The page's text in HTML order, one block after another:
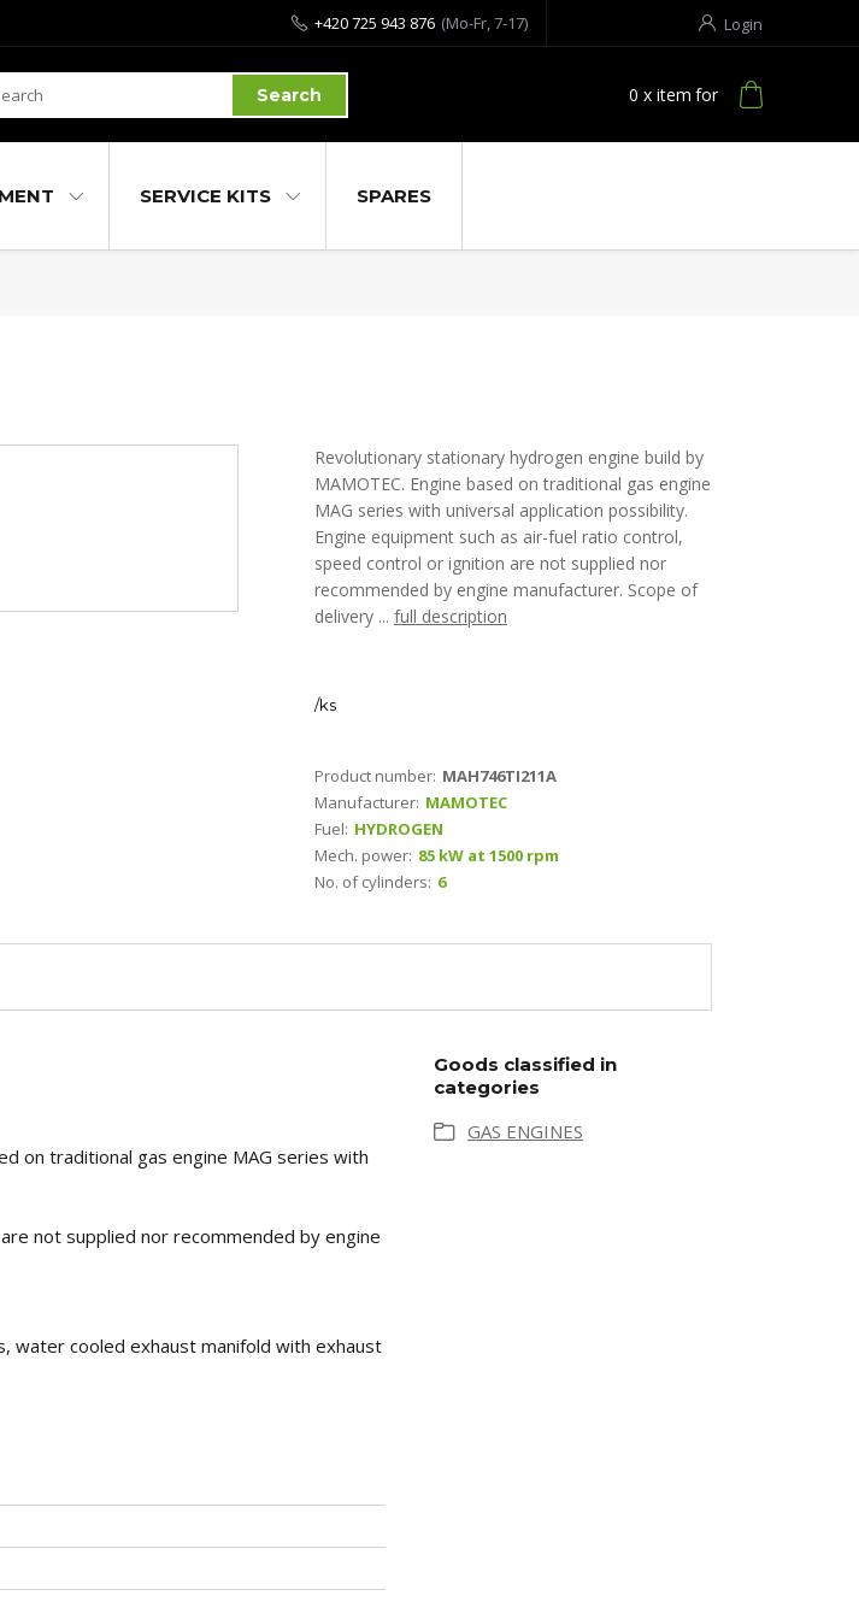
Login
Search
+420 725 943 876 (Mo-Fr, 7-17)
0 x item for
SERVICE KITS SPARES
Revolutionary stationary hydrogen engine build by
MAMOTEC. Engine based on traditional gas engine
MAG series with universal application possibility.
Engine equipment such as air-fuel ratio control,
speed control or ignition are not supplied nor
recommended by engine manufacturer. Scope of
delivery ... full description
/ks
Product number: MAH746TI211A
Manufacturer: MAMOTEC
Fuel: HYDROGEN
Mech. power: 85 kW at 1500 rpm
No. of cylinders: 6
on traditional gas engine MAG series with
not supplied nor recommended by engine
water cooled exhaust manifold with exhaust
Goods classified in
categories
GAS ENGINES